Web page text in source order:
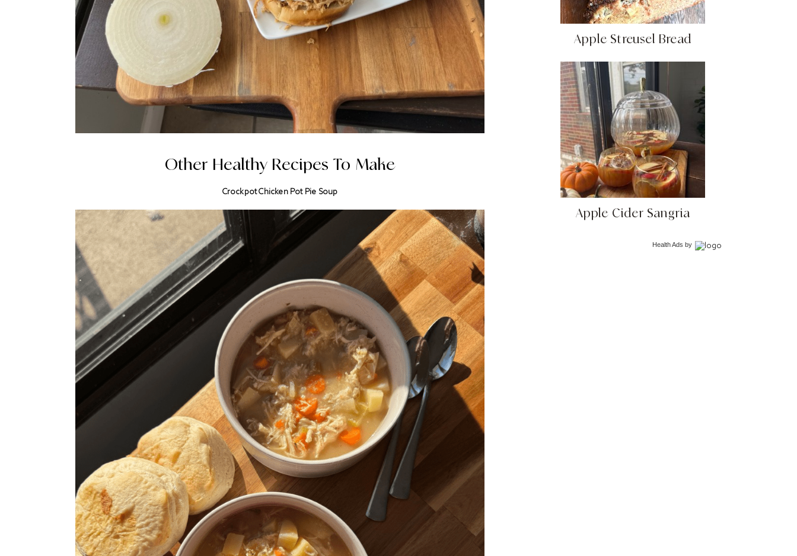
Other Healthy Recipes To Make
Crockpot Chicken Pot Pie Soup
Apple Streusel Bread
Apple Cider Sangria
Health Ads by